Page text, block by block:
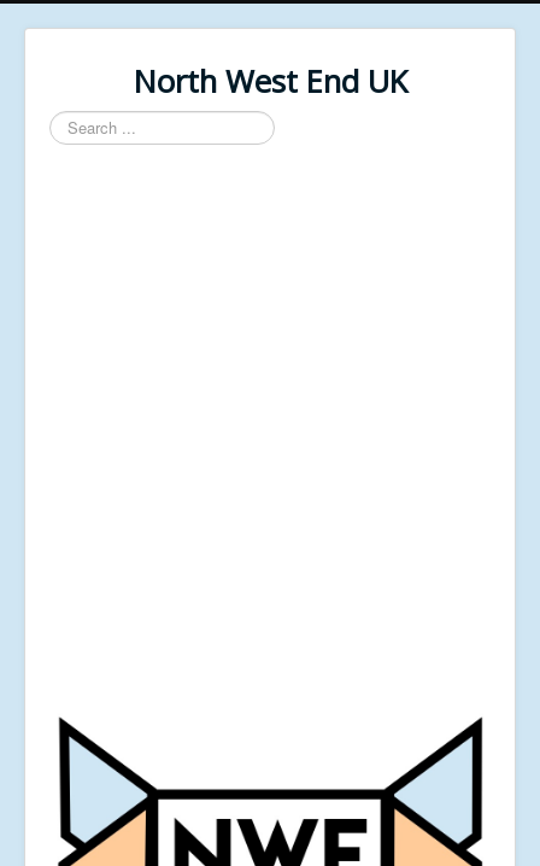
North West End UK
Search
...